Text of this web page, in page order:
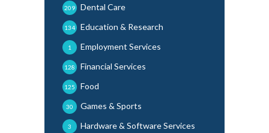
Dental Care
209
Education & Research
134
Employment Services
1
Financial Services
128
Food
125
Games & Sports
30
Hardware & Software Services
3